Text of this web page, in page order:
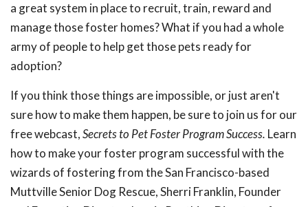
a great system in place to recruit, train, reward and
manage those foster homes? What if you had a whole
army of people to help get those pets ready for
adoption?
If you think those things are impossible, or just aren't
sure how to make them happen, be sure to join us for our
free webcast,Secrets to Pet Foster Program Success. Learn
how to make your foster program successful with the
wizards of fostering from the San Francisco-based
Muttville Senior Dog Rescue, Sherri Franklin, Founder